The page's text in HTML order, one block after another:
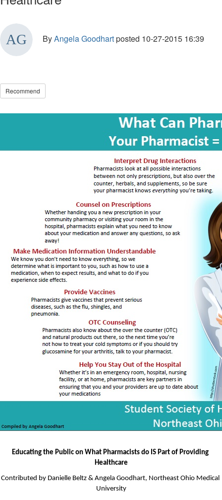
ByAngela Goodhartposted 10-27-2015 16:39
Recommend
Educating the Public on What Pharmacists do IS Part of Providing
Healthcare
Contributed by Danielle Beltz & Angela Goodhart, Northeast Ohio Medical
University